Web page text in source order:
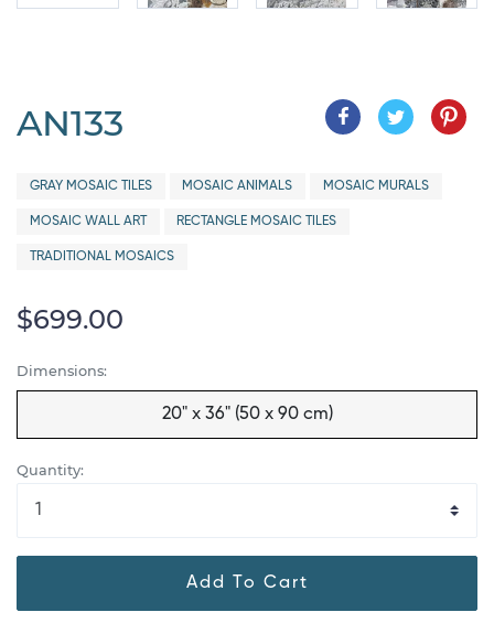
AN133
GRAY MOSAIC TILES MOSAIC ANIMALS MOSAIC MURALS
MOSAIC WALL ART RECTANGLE MOSAIC TILES
TRADITIONAL MOSAICS
$699.00
Dimensions:
20" x 36" (50 x 90 cm)
Quantity:
Add To Cart